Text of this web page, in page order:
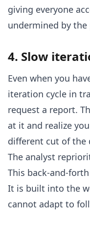
giving everyone
undermined by
4. Slow
Even when you
iteration cycle in
request a report.
at it and realize
different cut of the
The analyst
This back-and-
It is built into the
cannot adapt to